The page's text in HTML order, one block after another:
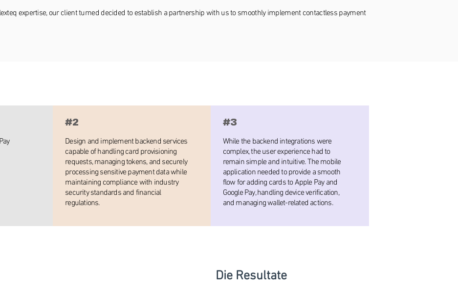
expertise, our client turned decided to establish a partnership with us to smoothly implement contactless payment
#2
Design and implement backend services
capable of handling card provisioning
requests, managing tokens, and securely
processing sensitive payment data while
maintaining compliance with industry
security standards and financial
regulations.
#3
While the backend integrations were
complex, the user experience had to
remain simple and intuitive. The mobile
application needed to provide a smooth
flow for adding cards to Apple Pay and
Google Pay, handling device verification,
and managing wallet-related actions.
Die Resultate